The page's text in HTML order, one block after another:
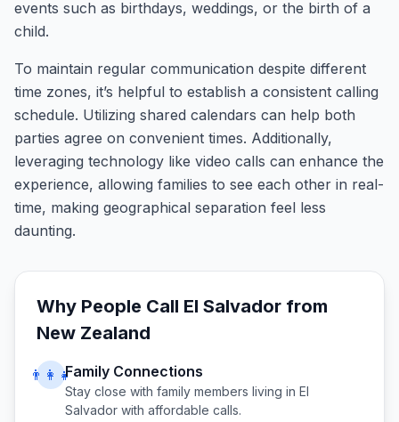
events such as birthdays, weddings, or the birth of a
child.
To maintain regular communication despite different
time zones, it’s helpful to establish a consistent calling
schedule. Utilizing shared calendars can help both
parties agree on convenient times. Additionally,
leveraging technology like video calls can enhance the
experience, allowing families to see each other in real-
time, making geographical separation feel less
daunting.
Why People Call El Salvador from
New Zealand
👨‍👩‍👧Family Connections
Stay close with family members living in El
Salvador with affordable calls.